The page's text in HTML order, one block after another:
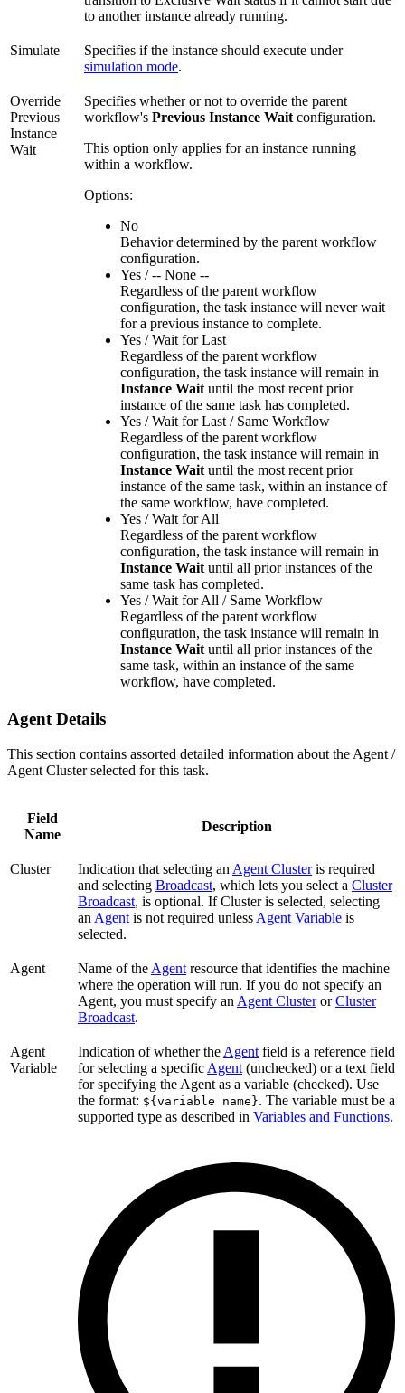
to another instance already running.
Simulate
Specifies if the instance should execute under
simulation mode.
Override
Previous
Instance
Wait
Specifies whether or not to override the parent
workflow's Previous Instance Wait configuration.
This option only applies for an instance running
within a workflow.
Options:
No
Behavior determined by the parent workflow
configuration.
Yes / -- None --
Regardless of the parent workflow
configuration, the task instance will never wait
for a previous instance to complete.
Yes / Wait for Last
Regardless of the parent workflow
configuration, the task instance will remain in
Instance Wait until the most recent prior
instance of the same task has completed.
Yes / Wait for Last / Same Workflow
Regardless of the parent workflow
configuration, the task instance will remain in
Instance Wait until the most recent prior
instance of the same task, within an instance of
the same workflow, have completed.
Yes / Wait for All
Regardless of the parent workflow
configuration, the task instance will remain in
Instance Wait until all prior instances of the
same task has completed.
Yes / Wait for All / Same Workflow
Regardless of the parent workflow
configuration, the task instance will remain in
Instance Wait until all prior instances of the
same task, within an instance of the same
workflow, have completed.
Agent Details
This section contains assorted detailed information about the Agent /
Agent Cluster selected for this task.
Field
Name
Description
Cluster Indication that selecting an Agent Clusteris required
and selecting Broadcast, which lets you select a Cluster
Broadcast, is optional. If Cluster is selected, selecting
an Agent is not required unless Agent Variable is
selected.
Agent Name of the Agent resource that identifies the machine
where the operation will run. If you do not specify an
Agent, you must specify an Agent ClusterorCluster
Broadcast.
Agent
Variable
Indication of whether the Agent field is a reference field
for selecting a specific Agent (unchecked) or a text field
for specifying the Agent as a variable (checked). Use
the format: ${variable name}. The variable must be a
supported type as described in Variables and Functions.